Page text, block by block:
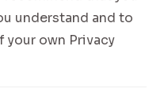
understand and to
your own Privacy